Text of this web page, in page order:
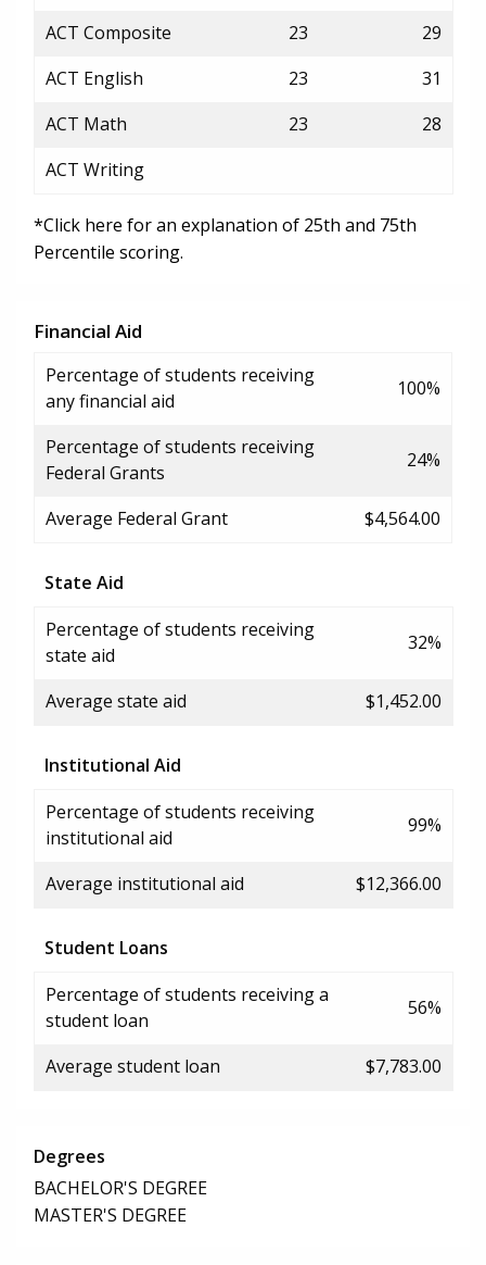
ACT Composite
23
29
ACT English
23
31
ACT Math
23
28
ACT Writing
*Click here for an explanation of 25th and 75th
Percentile scoring.
Financial Aid
Percentage of students receiving
any financial aid
100%
Percentage of students receiving
Federal Grants
24%
Average Federal Grant $4,564.00
State Aid
Percentage of students receiving
state aid
32%
Average state aid $1,452.00
Institutional Aid
Percentage of students receiving
institutional aid
99%
Average institutional aid $12,366.00
Student Loans
Percentage of students receiving a
student loan
56%
Average student loan $7,783.00
Degrees
BACHELOR'S DEGREE
MASTER'S DEGREE